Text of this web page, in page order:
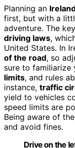
Planning an
first, but with a
adventure. The
driving laws,
United States. In
of the road, so
sure to familiarize
limits, and rules
instance, traffic
yield to vehicles
speed limits are
Being aware of
and avoid fines.
Drive on the